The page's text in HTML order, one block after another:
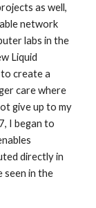
as well,
network
labs in the
Liquid
create a
care where
give up to my
I began to
directly in
seen in the